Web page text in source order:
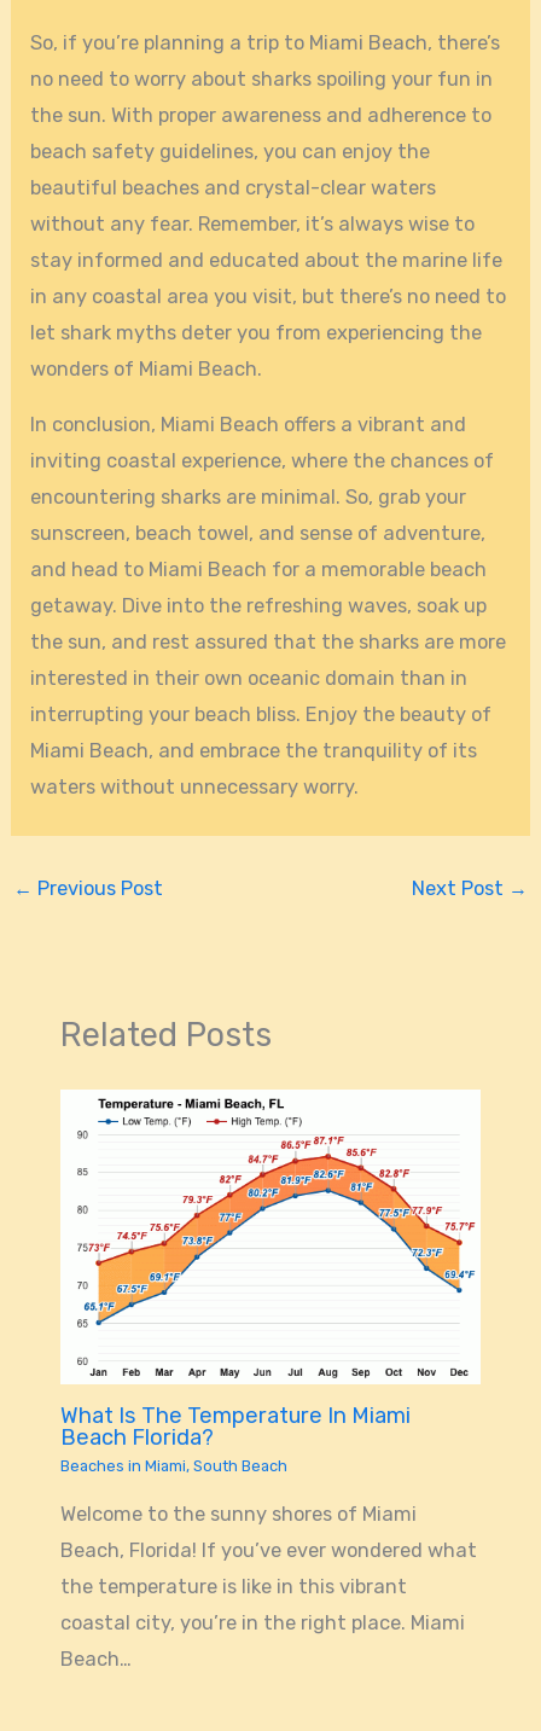
So, if you’re planning a trip to Miami Beach, there’s
no need to worry about sharks spoiling your fun in
the sun. With proper awareness and adherence to
beach safety guidelines, you can enjoy the
beautiful beaches and crystal-clear waters
without any fear. Remember, it’s always wise to
stay informed and educated about the marine life
in any coastal area you visit, but there’s no need to
let shark myths deter you from experiencing the
wonders of Miami Beach.
In conclusion, Miami Beach offers a vibrant and
inviting coastal experience, where the chances of
encountering sharks are minimal. So, grab your
sunscreen, beach towel, and sense of adventure,
and head to Miami Beach for a memorable beach
getaway. Dive into the refreshing waves, soak up
the sun, and rest assured that the sharks are more
interested in their own oceanic domain than in
interrupting your beach bliss. Enjoy the beauty of
Miami Beach, and embrace the tranquility of its
waters without unnecessary worry.
← Previous Post Next Post →
Related Posts
What Is The Temperature In Miami
Beach Florida?
Beaches in Miami, South Beach
Welcome to the sunny shores of Miami
Beach, Florida! If you’ve ever wondered what
the temperature is like in this vibrant
coastal city, you’re in the right place. Miami
Beach…